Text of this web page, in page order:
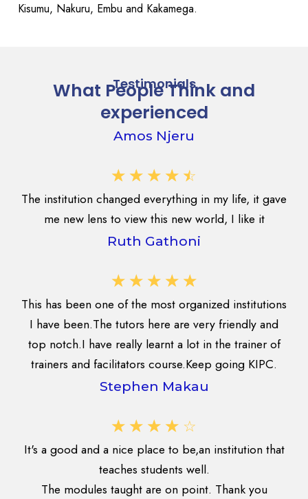
Kisumu, Nakuru, Embu and Kakamega.
Testimonials
What People Think and
experienced
Amos Njeru
☆ ☆ ☆ ☆ ☆
The institution changed everything in my life, it gave
me new lens to view this new world, I like it
Ruth Gathoni
☆ ☆ ☆ ☆ ☆
This has been one of the most organized institutions
I have been.The tutors here are very friendly and
top notch.I have really learnt a lot in the trainer of
trainers and facilitators course.Keep going KIPC.
Stephen Makau
☆ ☆ ☆ ☆ ☆
It's a good and a nice place to be,an institution that
teaches students well.
The modules taught are on point. Thank you